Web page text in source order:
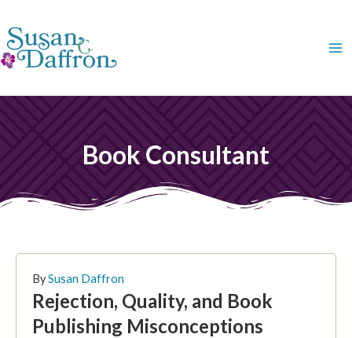
to
content
Book Consultant
BySusan Daffron
Rejection, Quality, and Book
Publishing Misconceptions